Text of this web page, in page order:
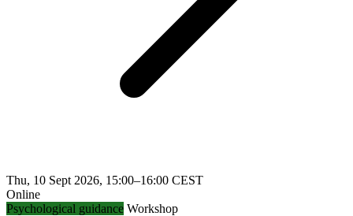
Thu, 10 Sept 2026, 15:00–16:00 CEST
Online
Psychological guidance Workshop